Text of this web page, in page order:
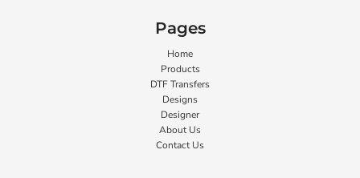
Pages
Home
Products
DTF Transfers
Designs
Designer
About Us
Contact Us